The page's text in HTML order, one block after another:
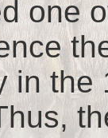
one
in the